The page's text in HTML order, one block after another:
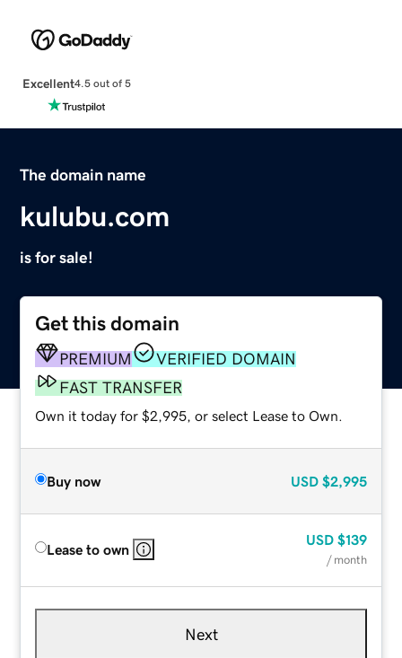
Excellent4.5 out of 5
The domain name
kulubu.com
is for sale!
Get this domain
PREMIUM
VERIFIED DOMAIN
FAST TRANSFER
Own it today for $2,995, or select Lease to Own.
Buy now USD $2,995
Lease to own
USD $139
/ month
Next